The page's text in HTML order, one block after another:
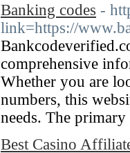
Banking codes -
link=https://
comprehensive
Whether you are
numbers, this
needs. The
Best Casino